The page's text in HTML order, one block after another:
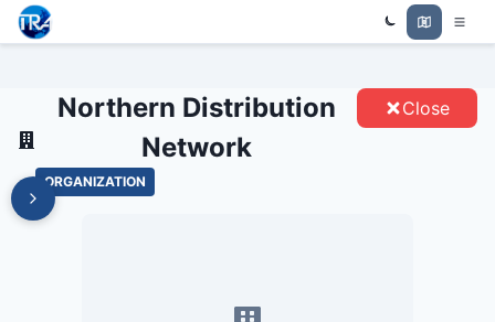
Trade Relations Atlas
NORTHERN DISTRIBUTION
Northern Distribution
Network
ORGANIZATION
Close